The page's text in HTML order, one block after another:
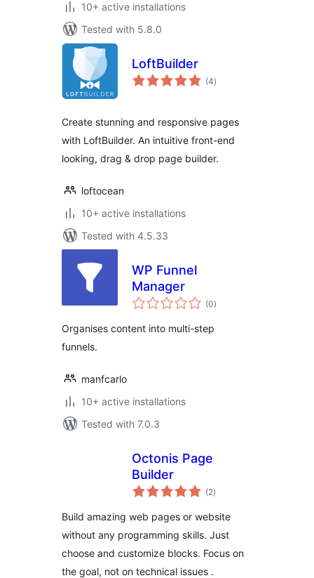
10+ active installations
Tested with 5.8.0
LoftBuilder
(4total
ratings
)
Create stunning and responsive pages
with LoftBuilder. An intuitive front-end
looking, drag & drop page builder.
loftocean
10+ active installations
Tested with 4.5.33
WP Funnel
Manager
(0total
ratings
)
Organises content into multi-step
funnels.
manfcarlo
10+ active installations
Tested with 7.0.3
Octonis Page
Builder
(2total
ratings
)
Build amazing web pages or website
without any programming skills. Just
choose and customize blocks. Focus on
the goal, not on technical issues .